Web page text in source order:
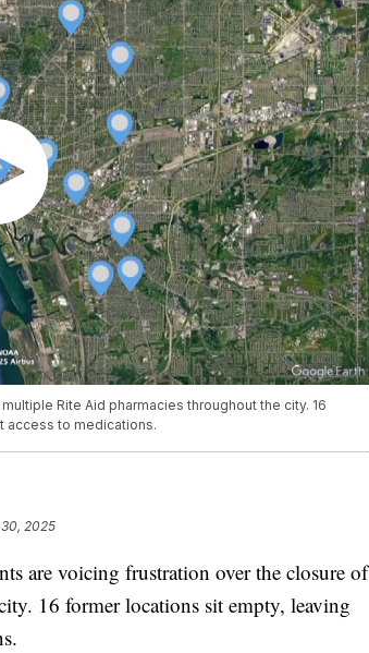
Rite Aid pharmacies throughout the city. 16
access to medications.
2025
are voicing frustration over the closure of
16 former locations sit empty, leaving